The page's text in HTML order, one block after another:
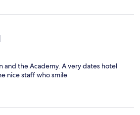
and the Academy. A very dates hotel
nice staff who smile